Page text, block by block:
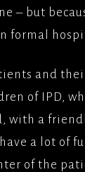
– but
formal
and
of IPD,
with a
a lot of
of the